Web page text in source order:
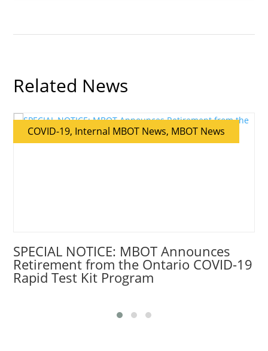
Related News
COVID-19, Internal MBOT News, MBOT News
SPECIAL NOTICE: MBOT Announces
Retirement from the Ontario COVID-19
Rapid Test Kit Program